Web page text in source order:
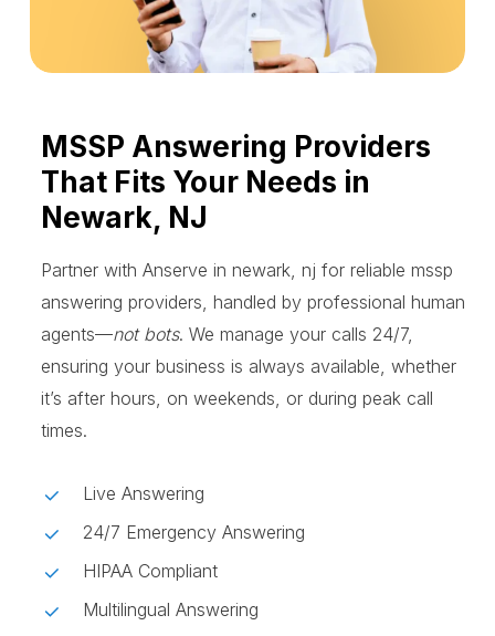
MSSP Answering Providers
That Fits Your Needs in
Newark, NJ
Partner with Anserve in newark, nj for reliable mssp
answering providers, handled by professional human
agents—not bots. We manage your calls 24/7,
ensuring your business is always available, whether
it’s after hours, on weekends, or during peak call
times.
Live Answering
24/7 Emergency Answering
HIPAA Compliant
Multilingual Answering